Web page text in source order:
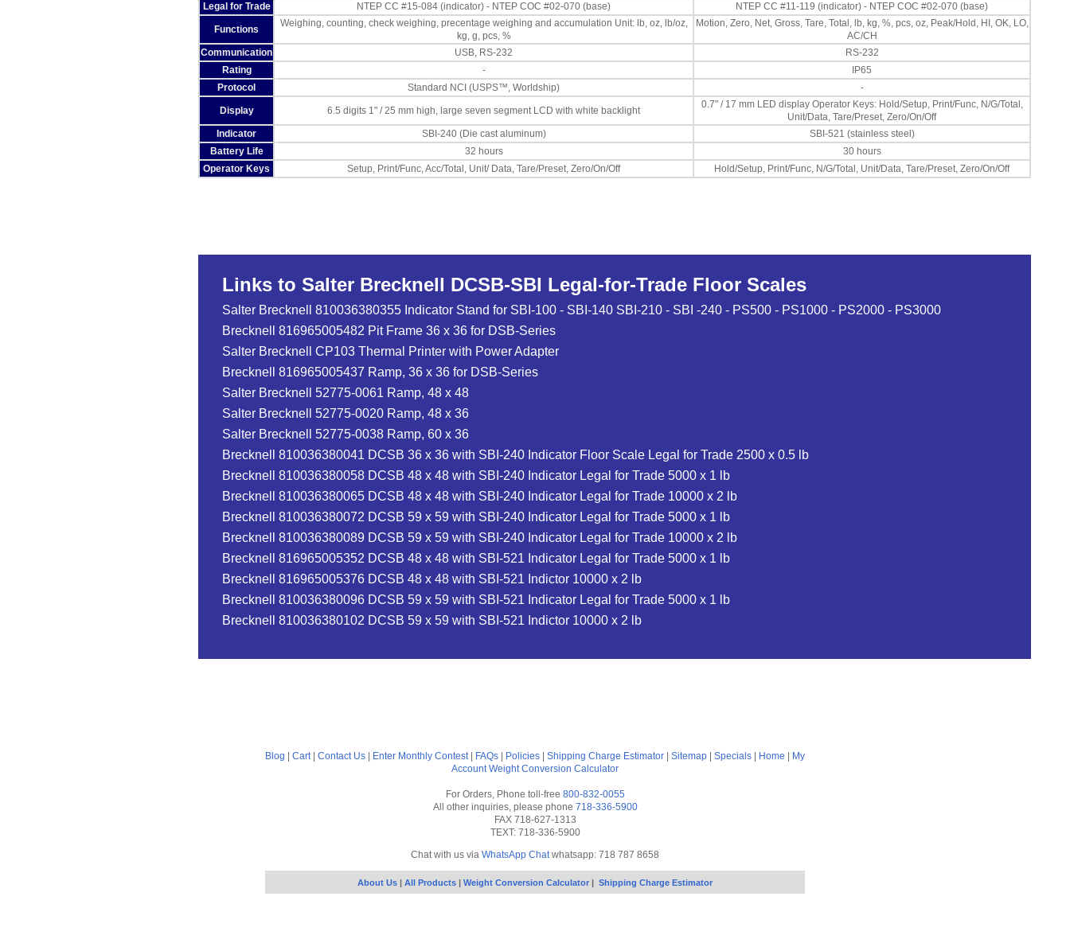
Legal for Trade NTEP CC #15-084 (indicator) - NTEP COC #02-070 (base) NTEP CC #11-119 (indicator) - NTEP COC #02-070 (base)
Functions
Weighing, counting, check weighing, precentage weighing and accumulation Unit: lb, oz, lb/oz,
kg, g, pcs, %
Motion, Zero, Net, Gross, Tare, Total, lb, kg, %, pcs, oz, Peak/Hold, HI, OK, LO,
AC/CH
Communication
USB, RS-232
RS-232
Rating
-
IP65
Protocol
Standard NCI (USPS™, Worldship) -
Display 6.5 digits 1" / 25 mm high, large seven segment LCD with white backlight
0.7" / 17 mm LED display Operator Keys: Hold/Setup, Print/Func, N/G/Total,
Unit/Data, Tare/Preset, Zero/On/Off
Indicator
SBI-240 (Die cast aluminum)
SBI-521 (stainless steel)
Battery Life
32 hours
30 hours
Operator Keys
Setup, Print/Func, Acc/Total, Unit/ Data, Tare/Preset, Zero/On/Off Hold/Setup, Print/Func, N/G/Total, Unit/Data, Tare/Preset, Zero/On/Off
Links to Salter Brecknell DCSB-SBI Legal-for-Trade Floor Scales
Salter Brecknell 810036380355 Indicator Stand for SBI-100 - SBI-140 SBI-210 - SBI -240 - PS500 - PS1000 - PS2000 - PS3000
Brecknell 816965005482 Pit Frame 36 x 36 for DSB-Series
Salter Brecknell CP103 Thermal Printer with Power Adapter
Brecknell 816965005437 Ramp, 36 x 36 for DSB-Series
Salter Brecknell 52775-0061 Ramp, 48 x 48
Salter Brecknell 52775-0020 Ramp, 48 x 36
Salter Brecknell 52775-0038 Ramp, 60 x 36
Brecknell 810036380041 DCSB 36 x 36 with SBI-240 Indicator Floor Scale Legal for Trade 2500 x 0.5 lb
Brecknell 810036380058 DCSB 48 x 48 with SBI-240 Indicator Legal for Trade 5000 x 1 lb
Brecknell 810036380065 DCSB 48 x 48 with SBI-240 Indicator Legal for Trade 10000 x 2 lb
Brecknell 810036380072 DCSB 59 x 59 with SBI-240 Indicator Legal for Trade 5000 x 1 lb
Brecknell 810036380089 DCSB 59 x 59 with SBI-240 Indicator Legal for Trade 10000 x 2 lb
Brecknell 816965005352 DCSB 48 x 48 with SBI-521 Indicator Legal for Trade 5000 x 1 lb
Brecknell 816965005376 DCSB 48 x 48 with SBI-521 Indictor 10000 x 2 lb
Brecknell 810036380096 DCSB 59 x 59 with SBI-521 Indicator Legal for Trade 5000 x 1 lb
Brecknell 810036380102 DCSB 59 x 59 with SBI-521 Indictor 10000 x 2 lb
Blog Cart| Contact Us Enter Monthly Contest| FAQs Policies Shipping Charge Estimator Sitemap Specials Home
My
Account Weight Conversion Calculator
For Orders, Phone toll-free 800-832-0055
All other inquiries, please phone 718-336-5900
FAX 718-627-1313
TEXT: 718-336-5900
Chat with us via WhatsApp Chatwhatsapp: 718 787 8658
About Us | All Products | Weight Conversion Calculator | Shipping Charge Estimator